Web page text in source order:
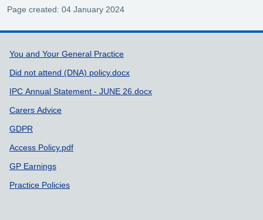
Page created: 04 January 2024
Support links
You and Your General Practice
Did not attend (DNA) policy.docx
IPC Annual Statement - JUNE 26.docx
Carers Advice
GDPR
Access Policy.pdf
GP Earnings
Practice Policies